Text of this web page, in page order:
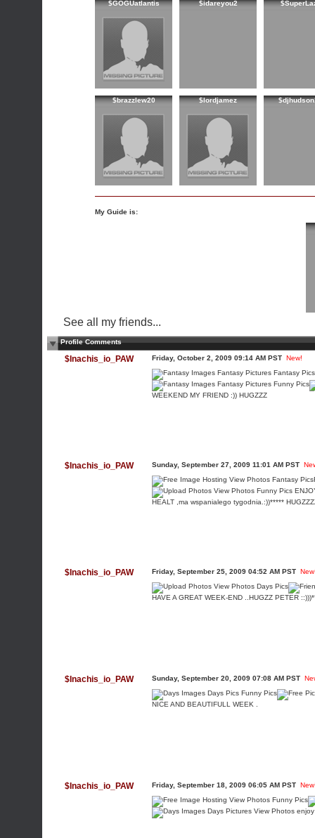
$GOGUatlantis $idareyou2
$brazzlew20 $lordjamez
My Guide is:
See all my friends...
Profile Comments
$Inachis_io_PAW Friday, October 2, 2009 09:14 AM PST New!
WEEKEND MY FRIEND :)) HUGZZZ
$Inachis_io_PAW Sunday, September 27, 2009 11:01 AM PST
HEALT ,ma wspanialego tygodnia.:))*****
$Inachis_io_PAW Friday, September 25, 2009 04:52 AM PST
HAVE A GREAT WEEK-END ..HUGZZ PETER
$Inachis_io_PAW Sunday, September 20, 2009 07:08 AM PST
NICE AND BEAUTIFULL WEEK .
$Inachis_io_PAW Friday, September 18, 2009 06:05 AM PST